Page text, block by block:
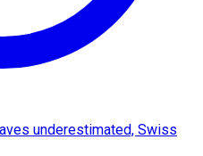
underestimated, Swiss